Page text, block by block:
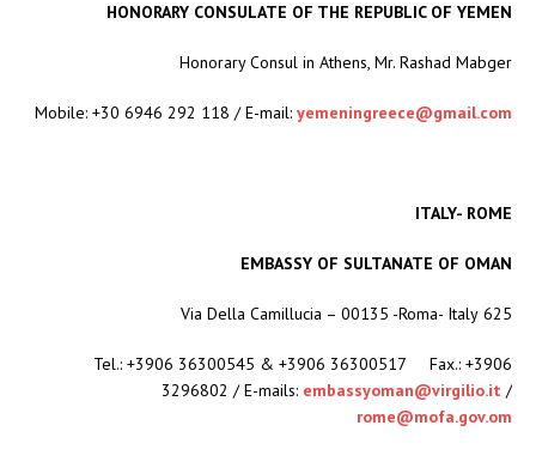
HONORARY CONSULATE OF THE REPUBLIC OF YEMEN
Honorary Consul in Athens, Mr. Rashad Mabger
Mobile: +30 6946 292 118 / E-mail: yemeningreece@gmail.com
ITALY- ROME
EMBASSY OF SULTANATE OF OMAN
625 Via Della Camillucia – 00135 -Roma- Italy
Tel.: +3906 36300545 & +3906 36300517 Fax.: +3906
3296802 / E-mails: embassyoman@virgilio.it /
rome@mofa.gov.om